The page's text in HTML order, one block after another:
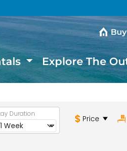
Explore The
Duration
Price